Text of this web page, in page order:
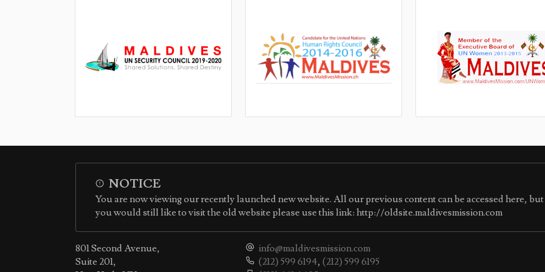
NOTICE
You are now viewing our recently launched new website. All our previous content can be accessed here,
you would still like to visit the old website please use this link: http://oldsite.maldivesmission.com
801 Second Avenue,
Suite 201,
info@maldivesmission.com
(212) 599 6194, (212) 599 6195